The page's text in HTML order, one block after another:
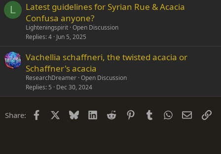
L
Latest guidelines for Syrian Rue & Acacia
Confusa anyone?
Lighteningspirit Open Discussion
Replies 4 Jun 5, 2025
Vachellia schaffneri, the twisted acacia or
Schaffner's acacia
ResearchDreamer Open Discussion
Replies 5 Dec 30, 2024
Share: Facebook Bluesky LinkedIn
Reddit PinterestTumblrWhatsApp
Email